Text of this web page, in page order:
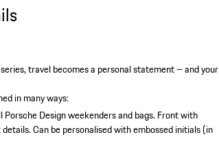
travel becomes a personal statement – and your
in many ways:
Design weekenders and bags.Front with
Can be personalised with embossed initials (in